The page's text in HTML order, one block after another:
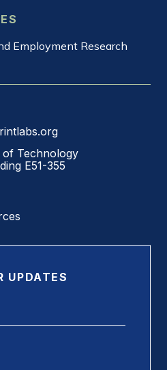
Employment Research
of Technology
E51-355
UPDATES